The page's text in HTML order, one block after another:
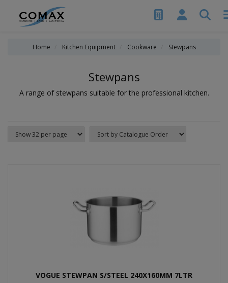
Home Kitchen Equipment Cookware Stewpans
Stewpans
A range of stewpans suitable for the professional kitchen.
VOGUE STEWPAN S/STEEL 240X160MM 7LTR